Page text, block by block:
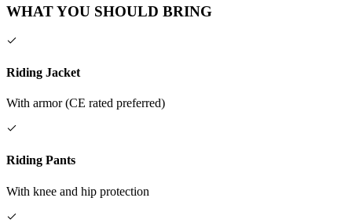
WHAT YOU SHOULD BRING
Riding Jacket
With armor (CE rated preferred)
Riding Pants
With knee and hip protection